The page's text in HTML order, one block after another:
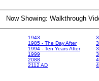
Now Showing: Walkthrough
1943
1985 - The Day After
1994 - Ten Years After
1999
2088
2112 AD